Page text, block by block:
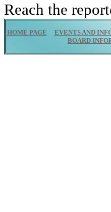
Reach the
HOME PAGE EVENTS AND
BOARD